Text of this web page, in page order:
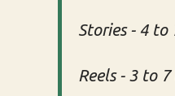
Stories - 4 to
Reels - 3 to